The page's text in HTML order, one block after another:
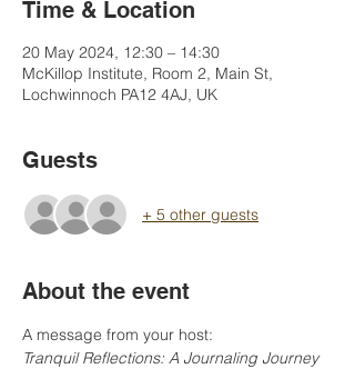
Time & Location
20 May 2024, 12:30 – 14:30
McKillop Institute, Room 2, Main St,
Lochwinnoch PA12 4AJ, UK
Guests
+ 5 other guests
About the event
A message from your host:
Tranquil Reflections: A Journaling Journey